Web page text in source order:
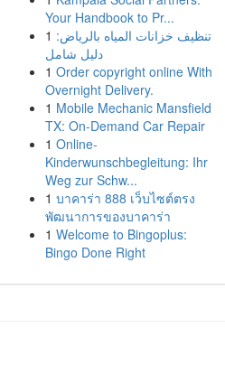
Your Handbook to Pr...
1 تنظيف خزانات المياه بالرياض:
دليل شامل
1 Order copyright online With
Overnight Delivery.
1 Mobile Mechanic Mansfield
TX: On-Demand Car Repair
1 Online-
Kinderwunschbegleitung: Ihr
Weg zur Schw...
1 บาคาร่า 888 เว็บไซต์ตรง
พัฒนาการของบาคาร่า
1 Welcome to Bingoplus:
Bingo Done Right